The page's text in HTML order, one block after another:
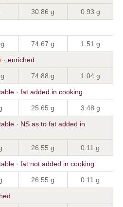
30.86 g 0.93 g
74.67 g 1.51 g
· enriched
74.88 g 1.04 g
· fat added in cooking
25.65 g 3.48 g
· NS as to fat added in
26.55 g 0.11 g
· fat not added in cooking
26.55 g 0.11 g